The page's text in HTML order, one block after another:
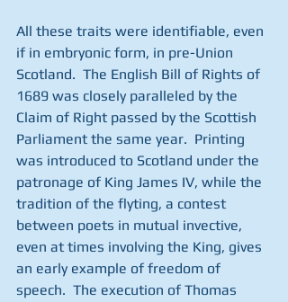
All these traits were identifiable, even
if in embryonic form, in pre-Union
Scotland.  The English Bill of Rights of
1689 was closely paralleled by the
Claim of Right passed by the Scottish
Parliament the same year.  Printing
was introduced to Scotland under the
patronage of King James IV, while the
tradition of the flyting, a contest
between poets in mutual invective,
even at times involving the King, gives
an early example of freedom of
speech.  The execution of Thomas